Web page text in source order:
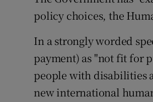
policy choices, the
In a strongly worded
payment) as "not fit for
people with disabilities
new international